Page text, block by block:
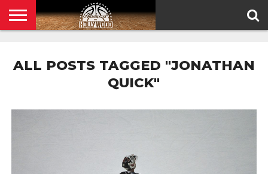
POLICY
ALL POSTS TAGGED "JONATHAN
QUICK"